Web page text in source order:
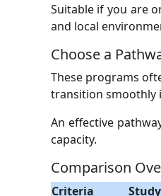
Suitable if you are
and local
Choose a
These programs
transition smoothly
An effective
capacity.
Comparison
Criteria